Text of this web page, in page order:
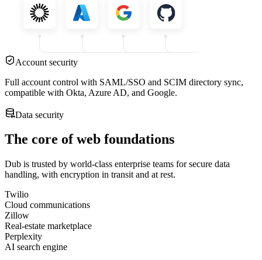
Account security
Full account control with SAML/SSO and SCIM directory sync,
compatible with Okta, Azure AD, and Google.
Data security
The core of web foundations
Dub is trusted by world-class enterprise teams for secure data
handling, with encryption in transit and at rest.
Twilio
Cloud communications
Zillow
Real-estate marketplace
Perplexity
AI search engine